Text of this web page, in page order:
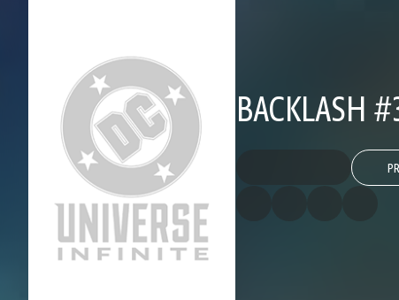
BACKLASH